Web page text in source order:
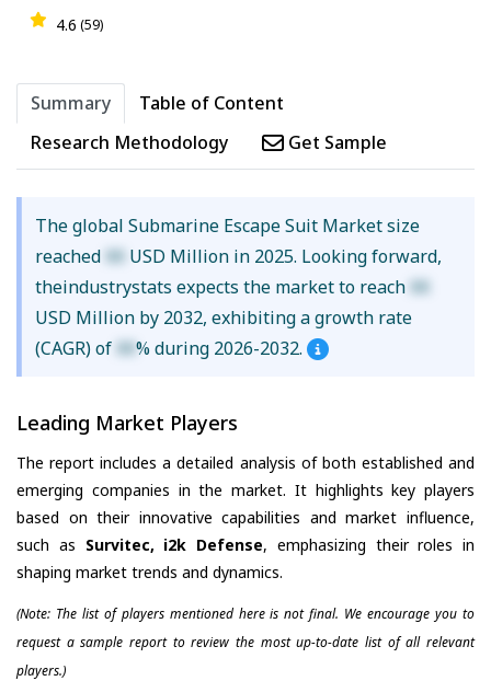
4.6 (59)
Summary
Table of Content
Research Methodology
Get Sample
The global Submarine Escape Suit Market size
reached XX USD Million in 2025. Looking forward,
theindustrystats expects the market to reach XX
USD Million by 2032, exhibiting a growth rate
(CAGR) of XX% during 2026-2032.
Leading Market Players
The report includes a detailed analysis of both established and
emerging companies in the market. It highlights key players
based on their innovative capabilities and market influence,
such as Survitec, i2k Defense, emphasizing their roles in
shaping market trends and dynamics.
(Note: The list of players mentioned here is not final. We encourage you to
request a sample report to review the most up-to-date list of all relevant
players.)